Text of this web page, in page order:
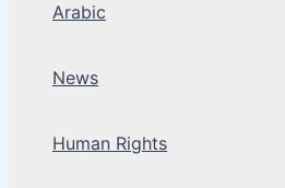
Arabic
News
Human Rights